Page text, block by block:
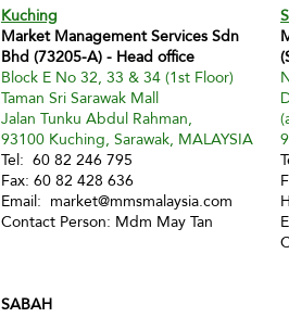
Kuching
Market Management Services Sdn
Bhd (73205-A) - Head office
Block E No 32, 33 & 34 (1st Floor)
Taman Sri Sarawak Mall
Jalan Tunku Abdul Rahman,
93100 Kuching, Sarawak, MALAYSIA
Tel: 60 82 246 795
Fax: 60 82 428 636
Email: market@mmsmalaysia.com
Contact Person: Mdm May Tan
SABAH